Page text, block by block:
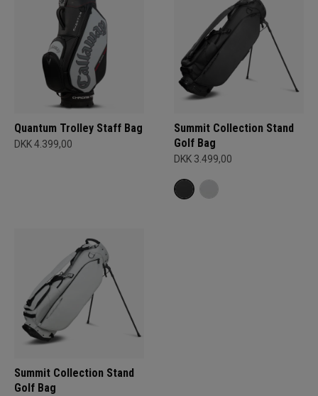
Quantum Trolley Staff Bag
DKK 4.399,00
Summit Collection Stand
Golf Bag
DKK 3.499,00
Summit Collection Stand
Golf Bag